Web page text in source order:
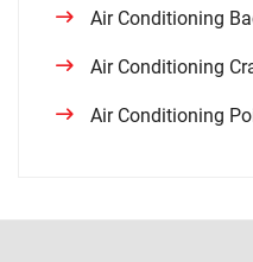
Air Conditioning
Air Conditioning
Air Conditioning